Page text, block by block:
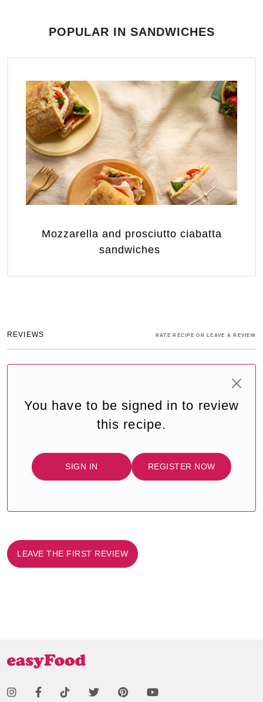
POPULAR IN SANDWICHES
Mozzarella and prosciutto ciabatta
sandwiches
REVIEWS RATE RECIPE OR LEAVE A REVIEW
You have to be signed in to review
this recipe.
SIGN IN REGISTER NOW
LEAVE THE FIRST REVIEW